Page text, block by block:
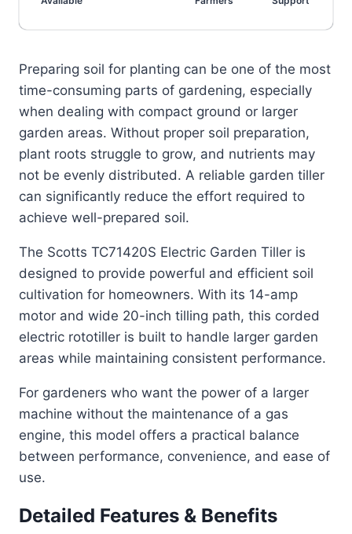
Preparing soil for planting can be one of the most
time-consuming parts of gardening, especially
when dealing with compact ground or larger
garden areas. Without proper soil preparation,
plant roots struggle to grow, and nutrients may
not be evenly distributed. A reliable garden tiller
can significantly reduce the effort required to
achieve well-prepared soil.
The Scotts TC71420S Electric Garden Tiller is
designed to provide powerful and efficient soil
cultivation for homeowners. With its 14-amp
motor and wide 20-inch tilling path, this corded
electric rototiller is built to handle larger garden
areas while maintaining consistent performance.
For gardeners who want the power of a larger
machine without the maintenance of a gas
engine, this model offers a practical balance
between performance, convenience, and ease of
use.
Detailed Features & Benefits